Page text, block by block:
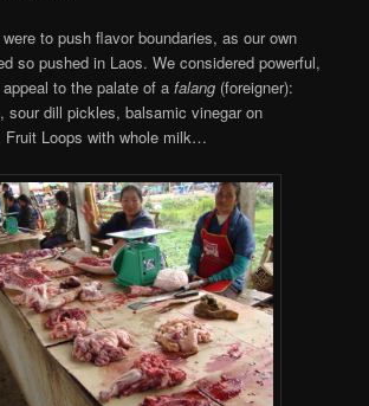
to push flavor boundaries, as our own
so pushed in Laos. We considered powerful,
to the palate of afalang (foreigner):
sour dill pickles, balsamic vinegar on
Fruit Loops with whole milk…